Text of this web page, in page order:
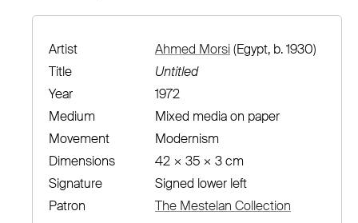
Artist Ahmed Morsi(Egypt, b. 1930)
Title
Untitled
Year
1972
Medium
Mixed media on paper
Movement
Modernism
Dimensions
42 × 35 × 3 cm
Signature
Signed lower left
Patron
The Mestelan Collection